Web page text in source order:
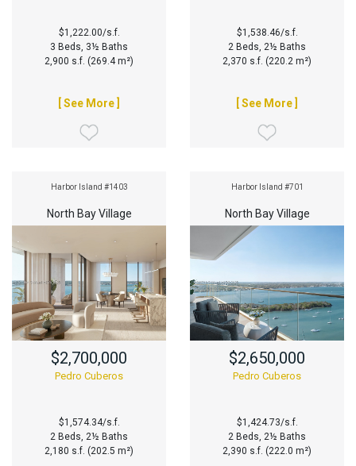
$1,222.00/s.f.
3 Beds, 3½ Baths
2,900 s.f. (269.4 m²)
[ See More ]
$1,538.46/s.f.
2 Beds, 2½ Baths
2,370 s.f. (220.2 m²)
[ See More ]
Harbor Island #1403
North Bay Village
$2,700,000
Pedro Cuberos
$1,574.34/s.f.
2 Beds, 2½ Baths
2,180 s.f. (202.5 m²)
Harbor Island #701
North Bay Village
$2,650,000
Pedro Cuberos
$1,424.73/s.f.
2 Beds, 2½ Baths
2,390 s.f. (222.0 m²)